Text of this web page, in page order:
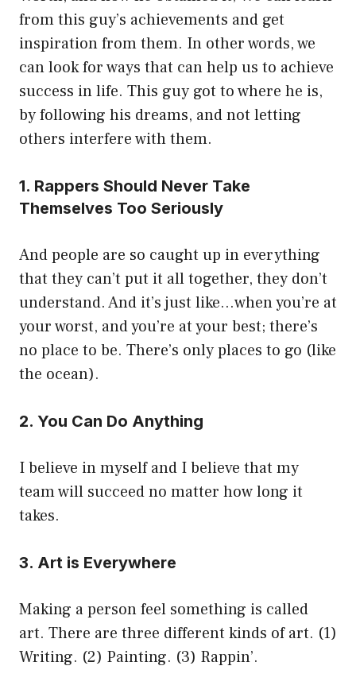
from this guy’s achievements and get
inspiration from them. In other words, we
can look for ways that can help us to achieve
success in life. This guy got to where he is,
by following his dreams, and not letting
others interfere with them.
1. Rappers Should Never Take
Themselves Too Seriously
And people are so caught up in everything
that they can’t put it all together, they don’t
understand. And it’s just like…when you’re at
your worst, and you’re at your best; there’s
no place to be. There’s only places to go (like
the ocean).
2. You Can Do Anything
I believe in myself and I believe that my
team will succeed no matter how long it
takes.
3. Art is Everywhere
Making a person feel something is called
art. There are three different kinds of art. (1)
Writing. (2) Painting. (3) Rappin’.